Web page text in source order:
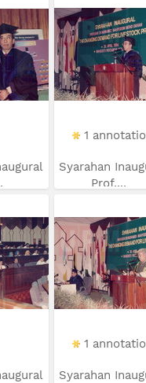
1
Syarahan
Prof....
1
Syarahan